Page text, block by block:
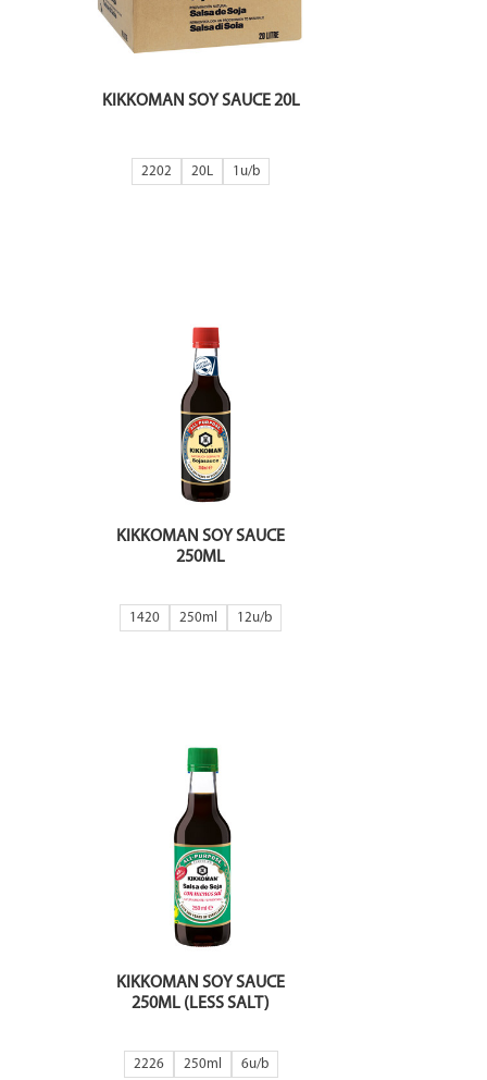
KIKKOMAN SOY SAUCE 20L
2202 20L 1
KIKKOMAN SOY SAUCE
250ML
1420 250ml 12
KIKKOMAN SOY SAUCE
250ML (LESS SALT)
2226 250ml 6